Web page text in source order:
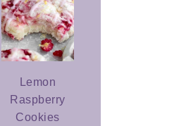
Lemon
Raspberry
Cookies